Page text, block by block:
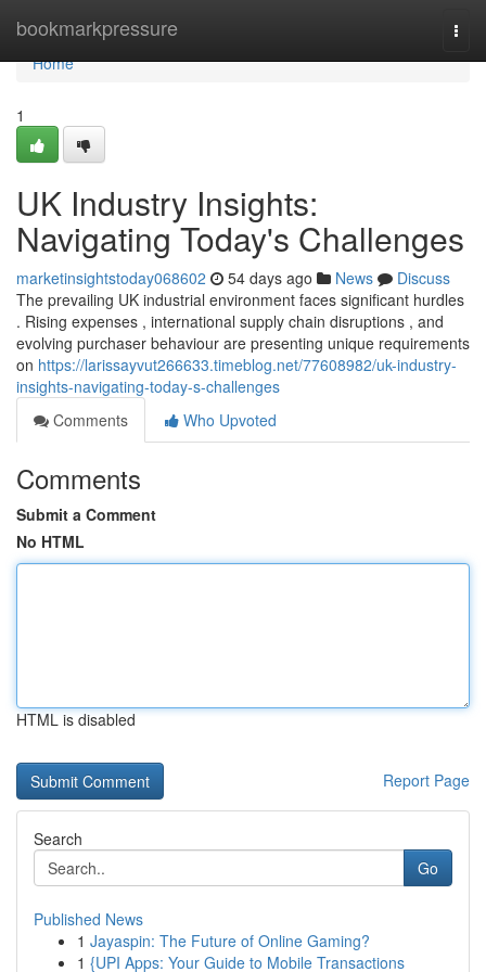
bookmarkpressure
Home
Home
1
UK Industry Insights:
Navigating Today's Challenges
marketinsightstoday068602 54 days ago News
Discuss
The prevailing UK industrial environment faces significant hurdles
. Rising expenses , international supply chain disruptions , and
evolving purchaser behaviour are presenting unique requirements
on https://larissayvut266633.timeblog.net/77608982/uk-industry-
insights-navigating-today-s-challenges
Comments
Who Upvoted
Comments
Submit a Comment
No HTML
HTML is disabled
Report Page
Search
Go
Published News
1 Jayaspin: The Future of Online Gaming?
1 {UPI Apps: Your Guide to Mobile Transactions